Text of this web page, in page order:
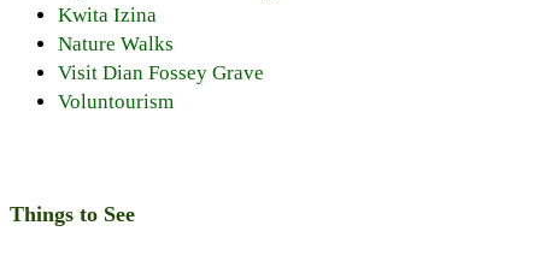
Kwita Izina
Nature Walks
Visit Dian Fossey Grave
Voluntourism
Things to See